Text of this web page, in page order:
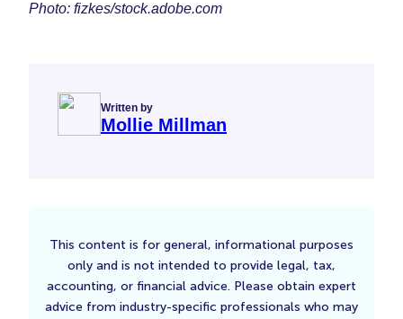
Photo: fizkes/stock.adobe.com
Written by
Mollie Millman
This content is for general, informational purposes
only and is not intended to provide legal, tax,
accounting, or financial advice. Please obtain expert
advice from industry-specific professionals who may